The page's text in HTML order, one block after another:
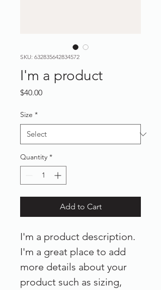
SKU: 632835642834572
I'm a product
$40.00Price
Size *
Quantity *
Add to Cart
I'm a product description.
I'm a great place to add
more details about your
product such as sizing,